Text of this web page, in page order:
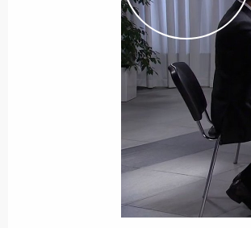
October 22, 2019, 14:00
Working meeting
October 22, 2019, 08:50
October 21,
Working meeting